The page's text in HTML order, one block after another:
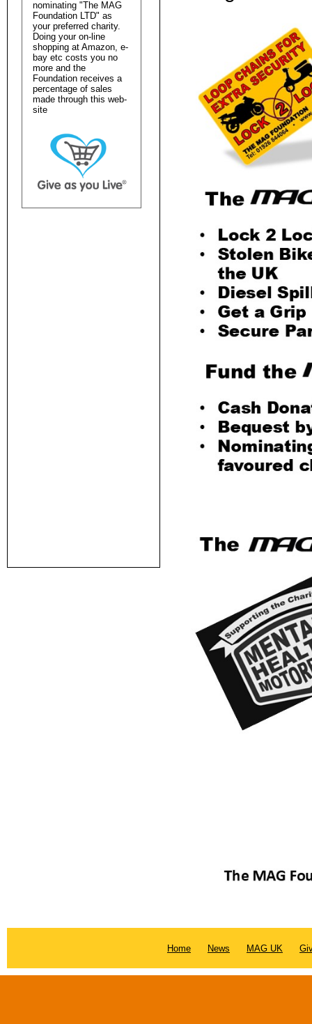
nominating "The MAG
Foundation LTD" as
your preferred charity.
Doing your on-line
shopping at Amazon, e-
bay etc costs you no
more and the
Foundation receives a
percentage of sales
made through this web-
site
Home News MAG UK